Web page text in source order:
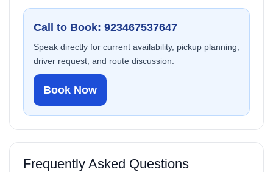
Call to Book: 923467537647
Speak directly for current availability, pickup planning,
driver request, and route discussion.
Book Now
Frequently Asked Questions